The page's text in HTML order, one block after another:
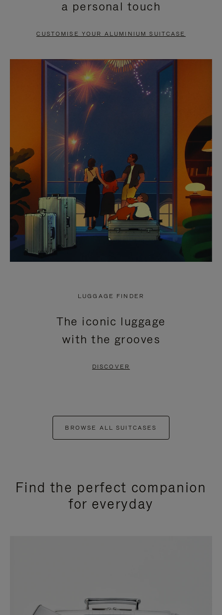
PAUSE
TO
UNMUTE
a personal touch
CUSTOMISE YOUR ALUMINIUM SUITCASE
LUGGAGE FINDER
The iconic luggage
with the grooves
DISCOVER
BROWSE ALL SUITCASES
Find the perfect companion
for everyday